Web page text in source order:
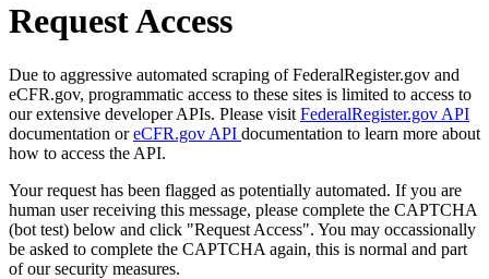
Request Access
Due to aggressive automated scraping of FederalRegister.gov and
eCFR.gov, programmatic access to these sites is limited to access to
our extensive developer APIs. Please visit FederalRegister.gov API
documentation oreCFR.gov API documentation to learn more about
how to access the API.
Your request has been flagged as potentially automated. If you are
human user receiving this message, please complete the CAPTCHA
(bot test) below and click "Request Access". You may occassionally
be asked to complete the CAPTCHA again, this is normal and part
of our security measures.